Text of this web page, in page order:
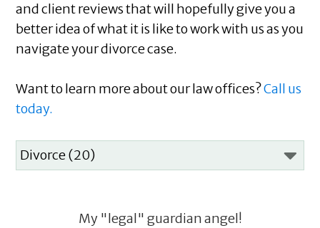
and client reviews that will hopefully give you a
better idea of what it is like to work with us as you
navigate your divorce case.
Want to learn more about our law offices?Call us
today.
My "legal" guardian angel!